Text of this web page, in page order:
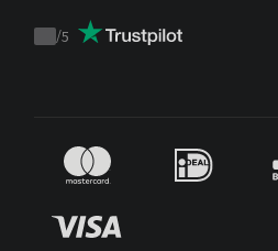
Trustpilot
/5